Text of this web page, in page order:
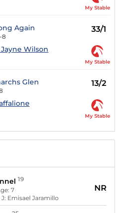
My Stable
Again
8
33/1
Wilson
My Stable
Glen 13/2
My Stable
19
7
J: Emisael Jaramillo
NR